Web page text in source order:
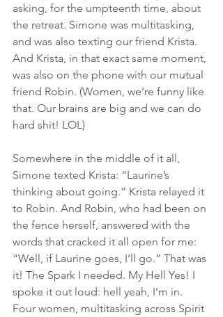
asking, for the umpteenth time, about
the retreat. Simone was multitasking,
and was also texting our friend Krista.
And Krista, in that exact same moment,
was also on the phone with our mutual
friend Robin. (Women, we’re funny like
that. Our brains are big and we can do
hard shit! LOL)
Somewhere in the middle of it all,
Simone texted Krista: “Laurine’s
thinking about going.” Krista relayed it
to Robin. And Robin, who had been on
the fence herself, answered with the
words that cracked it all open for me:
“Well, if Laurine goes, I’ll go.” That was
it! The Spark I needed. My Hell Yes! I
spoke it out loud: hell yeah, I’m in.
Four women, multitasking across Spirit